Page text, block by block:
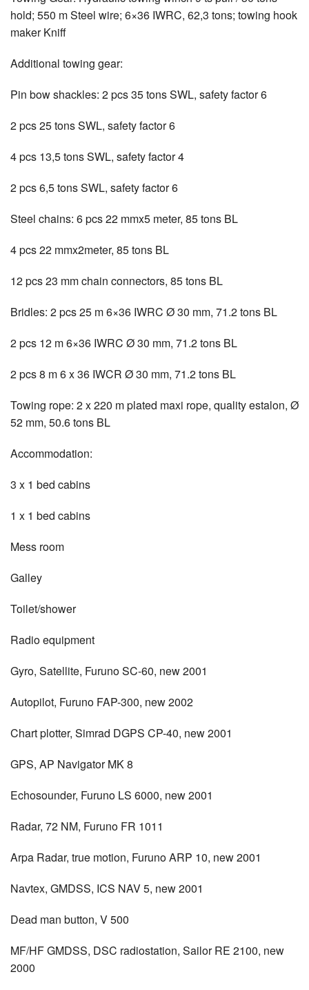
hold; 550 m Steel wire; 6×36 IWRC, 62,3 tons; towing hook
maker Kniff
Additional towing gear:
Pin bow shackles: 2 pcs 35 tons SWL, safety factor 6
2 pcs 25 tons SWL, safety factor 6
4 pcs 13,5 tons SWL, safety factor 4
2 pcs 6,5 tons SWL, safety factor 6
Steel chains: 6 pcs 22 mmx5 meter, 85 tons BL
4 pcs 22 mmx2meter, 85 tons BL
12 pcs 23 mm chain connectors, 85 tons BL
Bridles: 2 pcs 25 m 6×36 IWRC Ø 30 mm, 71.2 tons BL
2 pcs 12 m 6×36 IWRC Ø 30 mm, 71.2 tons BL
2 pcs 8 m 6 x 36 IWCR Ø 30 mm, 71.2 tons BL
Towing rope: 2 x 220 m plated maxi rope, quality estalon, Ø
52 mm, 50.6 tons BL
Accommodation:
3 x 1 bed cabins
1 x 1 bed cabins
Mess room
Galley
Toilet/shower
Radio equipment
Gyro, Satellite, Furuno SC-60, new 2001
Autopilot, Furuno FAP-300, new 2002
Chart plotter, Simrad DGPS CP-40, new 2001
GPS, AP Navigator MK 8
Echosounder, Furuno LS 6000, new 2001
Radar, 72 NM, Furuno FR 1011
Arpa Radar, true motion, Furuno ARP 10, new 2001
Navtex, GMDSS, ICS NAV 5, new 2001
Dead man button, V 500
MF/HF GMDSS, DSC radiostation, Sailor RE 2100, new
2000